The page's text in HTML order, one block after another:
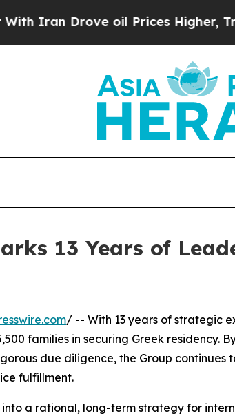
oil Prices Higher, Trump Gave
13 Years of
/ -- With 13 years of strategic
families in securing Greek residency.
due diligence, the Group continues
fulfillment.
a rational, long-term strategy for